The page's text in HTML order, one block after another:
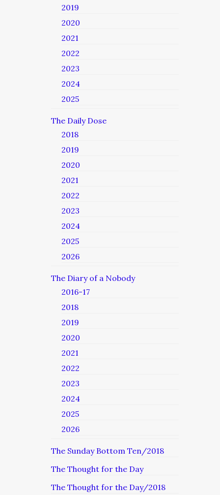
2019
2020
2021
2022
2023
2024
2025
The Daily Dose
2018
2019
2020
2021
2022
2023
2024
2025
2026
The Diary of a Nobody
2016-17
2018
2019
2020
2021
2022
2023
2024
2025
2026
The Sunday Bottom Ten/2018
The Thought for the Day
The Thought for the Day/2018